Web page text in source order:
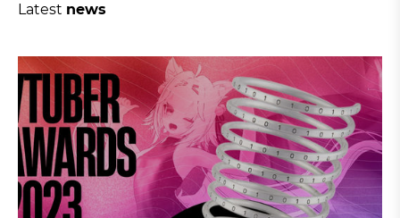
Latest news